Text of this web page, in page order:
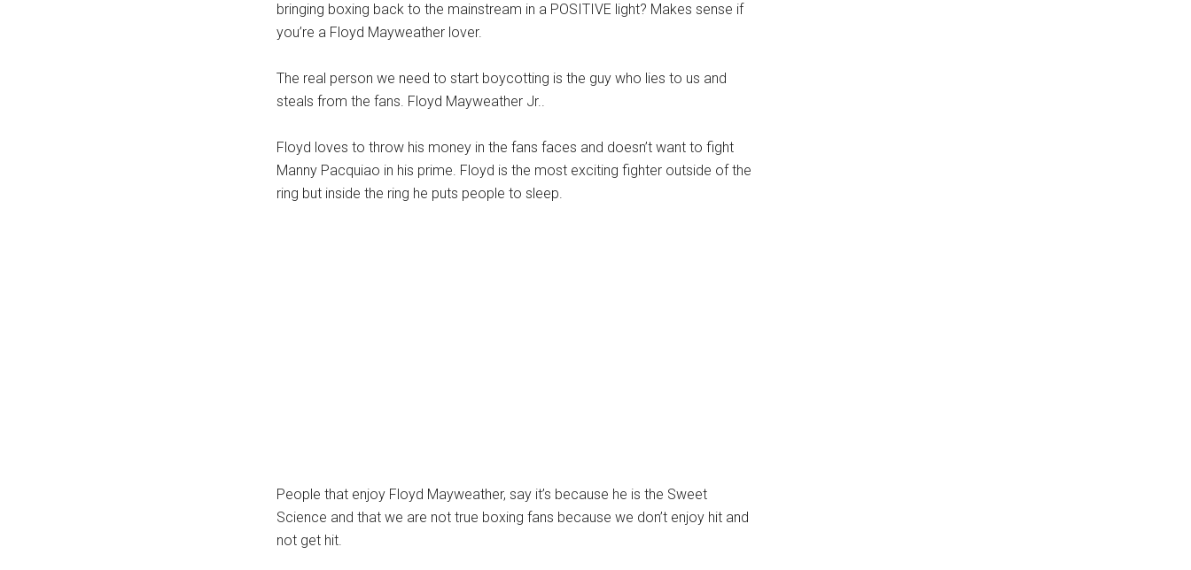
bringing boxing back to the mainstream in a POSITIVE light? Makes sense if
you’re a Floyd Mayweather lover.
The real person we need to start boycotting is the guy who lies to us and
steals from the fans. Floyd Mayweather Jr..
Floyd loves to throw his money in the fans faces and doesn’t want to fight
Manny Pacquiao in his prime. Floyd is the most exciting fighter outside of the
ring but inside the ring he puts people to sleep.
People that enjoy Floyd Mayweather, say it’s because he is the Sweet
Science and that we are not true boxing fans because we don’t enjoy hit and
not get hit.